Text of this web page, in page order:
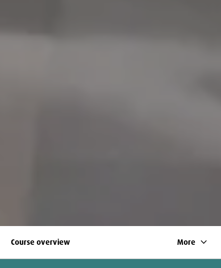
Course overview More keyboard_arrow_down